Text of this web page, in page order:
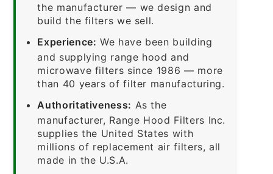
the manufacturer — we design and
build the filters we sell.
Experience: We have been building
and supplying range hood and
microwave filters since 1986 — more
than 40 years of filter manufacturing.
Authoritativeness: As the
manufacturer, Range Hood Filters Inc.
supplies the United States with
millions of replacement air filters, all
made in the U.S.A.